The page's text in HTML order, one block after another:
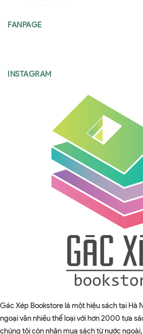
FANPAGE
INSTAGRAM
Gác Xép Bookstore là một hiệu sách tại Hà
ngoại văn nhiều thể loại với hơn 2000 tựa
chúng tôi còn nhận mua sách từ nước